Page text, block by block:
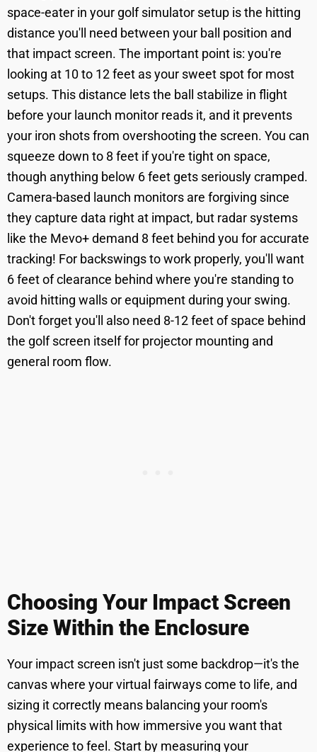
space-eater in your golf simulator setup is the hitting
distance you'll need between your ball position and
that impact screen. The important point is: you're
looking at 10 to 12 feet as your sweet spot for most
setups. This distance lets the ball stabilize in flight
before your launch monitor reads it, and it prevents
your iron shots from overshooting the screen. You can
squeeze down to 8 feet if you're tight on space,
though anything below 6 feet gets seriously cramped.
Camera-based launch monitors are forgiving since
they capture data right at impact, but radar systems
like the Mevo+ demand 8 feet behind you for accurate
tracking! For backswings to work properly, you'll want
6 feet of clearance behind where you're standing to
avoid hitting walls or equipment during your swing.
Don't forget you'll also need 8-12 feet of space behind
the golf screen itself for projector mounting and
general room flow.
Choosing Your Impact Screen
Size Within the Enclosure
Your impact screen isn't just some backdrop—it's the
canvas where your virtual fairways come to life, and
sizing it correctly means balancing your room's
physical limits with how immersive you want that
experience to feel. Start by measuring your